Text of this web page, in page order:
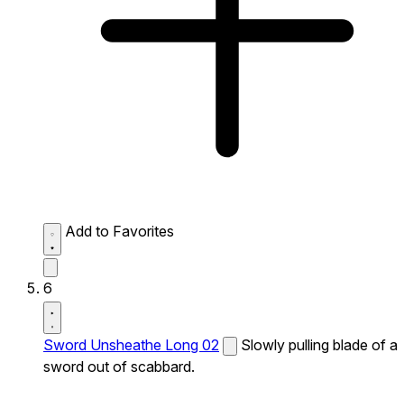
Add to Favorites
6
Sword Unsheathe Long 02
Slowly pulling blade of a
sword out of scabbard.